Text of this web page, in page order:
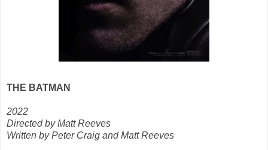
THE BATMAN
2022
Directed by Matt Reeves
Written by Peter Craig and Matt Reeves